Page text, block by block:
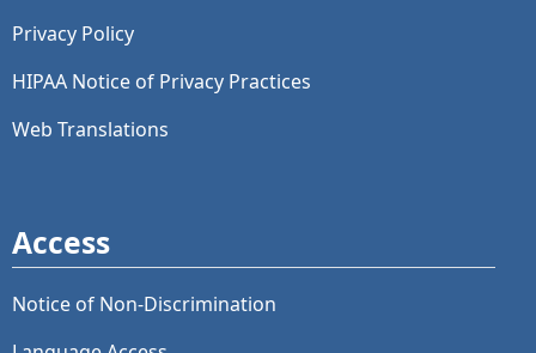
Privacy Policy
HIPAA Notice of Privacy Practices
Web Translations
Access
Notice of Non-Discrimination